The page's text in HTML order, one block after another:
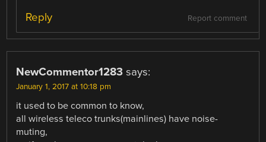
Report comment
Reply
NewCommentor1283 says:
January 1, 2017 at 10:18 pm
it used to be common to know,
all wireless teleco trunks(mainlines) have noise-
muting,